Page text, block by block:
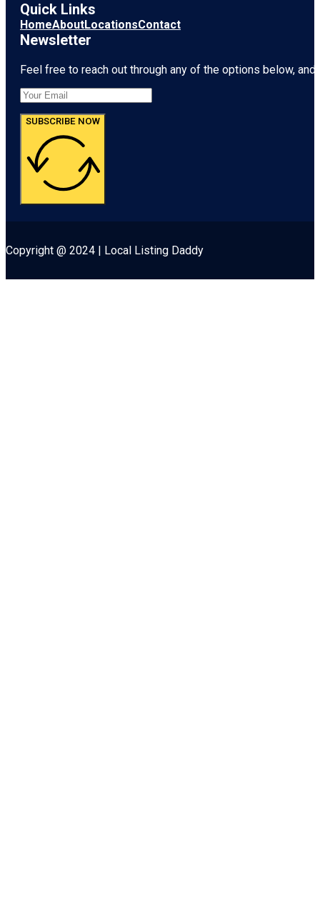
Quick Links
HomeAboutLocationsContact
Newsletter
Feel free to reach out through any of the options below,
SUBSCRIBE NOW
Copyright @ 2024 | Local Listing Daddy